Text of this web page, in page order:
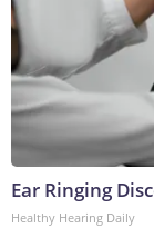
Ear Ringing
Healthy Hearing Daily